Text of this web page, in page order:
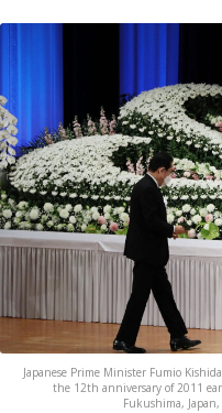
Japanese Prime Minister Fumio
the 12th anniversary of 2011
Fukushima,